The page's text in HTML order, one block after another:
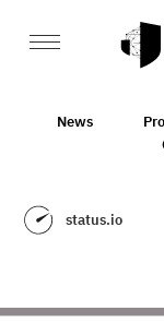
News
status.io